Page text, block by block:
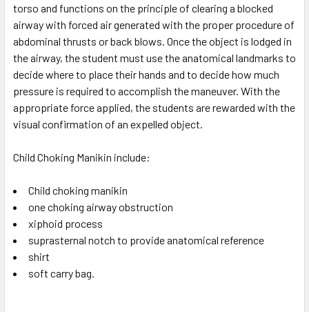
torso and functions on the principle of clearing a blocked
airway with forced air generated with the proper procedure of
abdominal thrusts or back blows. Once the object is lodged in
the airway, the student must use the anatomical landmarks to
decide where to place their hands and to decide how much
pressure is required to accomplish the maneuver. With the
appropriate force applied, the students are rewarded with the
visual confirmation of an expelled object.
Child Choking Manikin include:
Child choking manikin
one choking airway obstruction
xiphoid process
suprasternal notch to provide anatomical reference
shirt
soft carry bag.